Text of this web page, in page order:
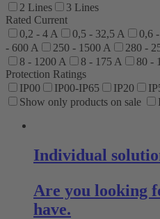
2 Lines
3 Lines
Rated Current
0,2 - 4 A
0,5 - 32,5 A 0,6
- 600 A
250 - 1500 A 280 -
8 - 1200 A
8 - 175 A 80 -
Protection Ratings
IP00
IP00-IP65 IP20
Show only products on sale
Individual
Are you looking
have.